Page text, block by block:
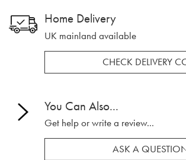
Home Delivery
UK mainland available
CHECK DELIVERY
You Can Also...
Get help or write a review...
ASK A